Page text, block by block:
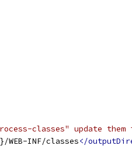
classes" update them
INF/classes</